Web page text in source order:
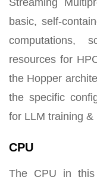
Streaming
basic, self-
computations,
resources for
the Hopper
the specific
for LLM training &
CPU
The CPU in